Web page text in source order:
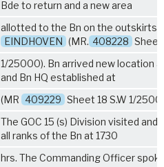
Bde to return and a new area
allotted to the Bn on the outskirts
EINDHOVEN (MR. 408228 Sheet
1/25000). Bn arrived new location
and Bn HQ established at
(MR 409229 Sheet 18 S.W 1/
The GOC 15 (s) Division visited and
all ranks of the Bn at 1730
hrs. The Commanding Officer